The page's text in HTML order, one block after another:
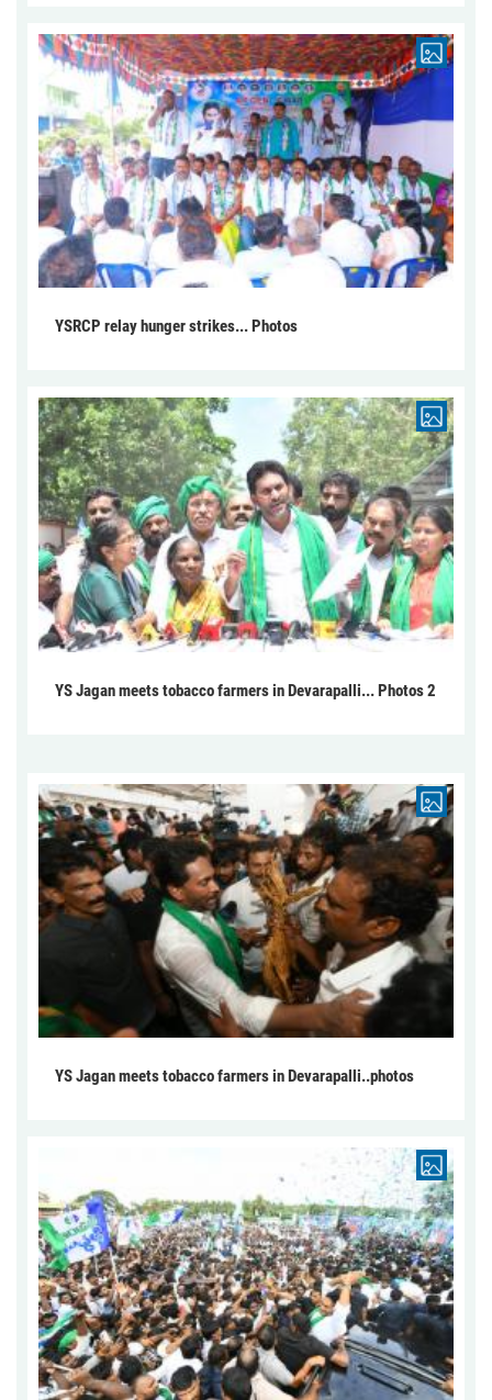
YSRCP relay hunger strikes... Photos
YS Jagan meets tobacco farmers in Devarapalli... Photos 2
YS Jagan meets tobacco farmers in Devarapalli..photos